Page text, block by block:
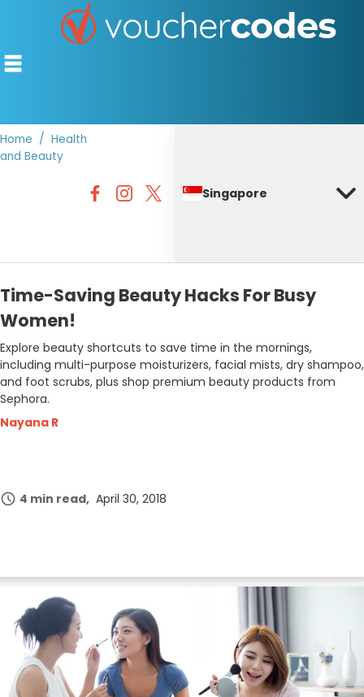
TOP STORES
OFFERS BY CATEGORY
Home
Health
and Beauty
Singapore
Time-Saving Beauty Hacks For Busy
Women!
Explore beauty shortcuts to save time in the mornings,
including multi-purpose moisturizers, facial mists, dry shampoo,
and foot scrubs, plus shop premium beauty products from
Sephora.
Nayana R
4 min read April 30, 2018